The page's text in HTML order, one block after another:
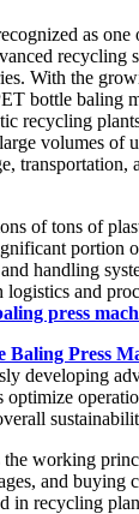
as one
recycling
With the
bottle baling
recycling
volumes of
transportation,
of tons of
portion
handling
logistics and
press
Baling Press
developing
working
and buying
in recycling